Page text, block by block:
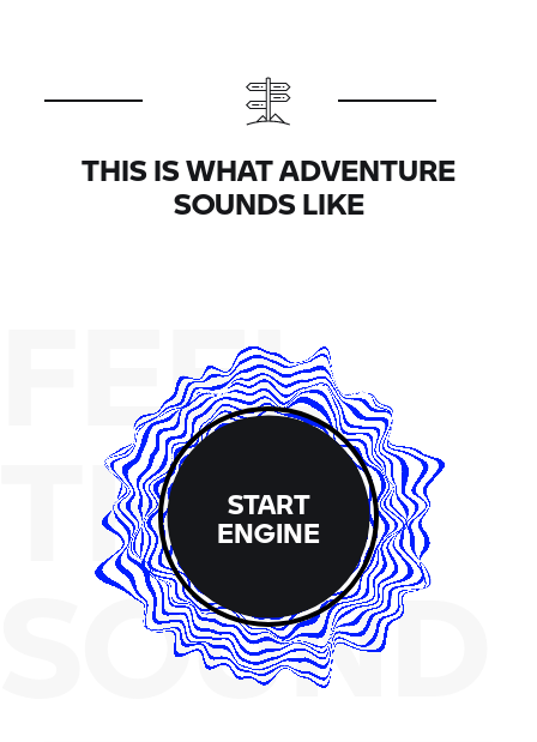
THIS IS WHAT ADVENTURE
SOUNDS LIKE
FEEL
THE
SOUND
START
ENGINE